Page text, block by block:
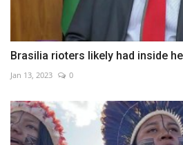
Brasilia rioters likely had inside
Jan 13, 2023 0